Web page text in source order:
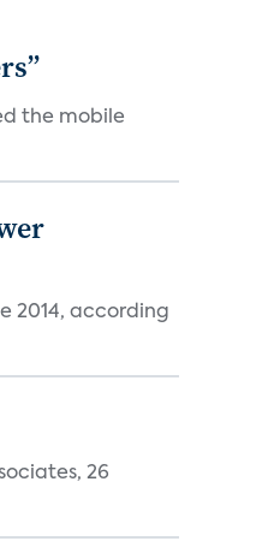
the mobile
2014, according
26